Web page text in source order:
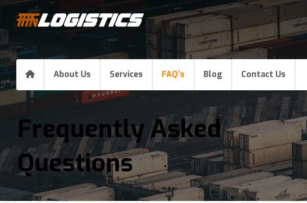
About Us Services FAQ’s Blog Contact Us
Frequently Asked
Questions